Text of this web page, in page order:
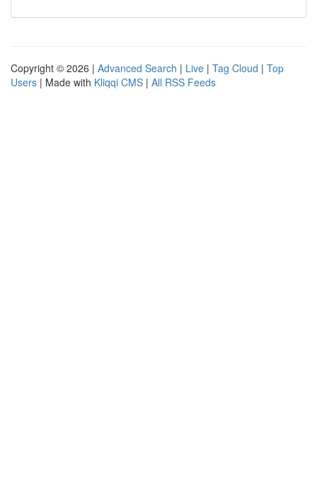
Copyright © 2026 | Advanced Search | Live | Tag Cloud | Top
Users | Made with Kliqqi CMS | All RSS Feeds